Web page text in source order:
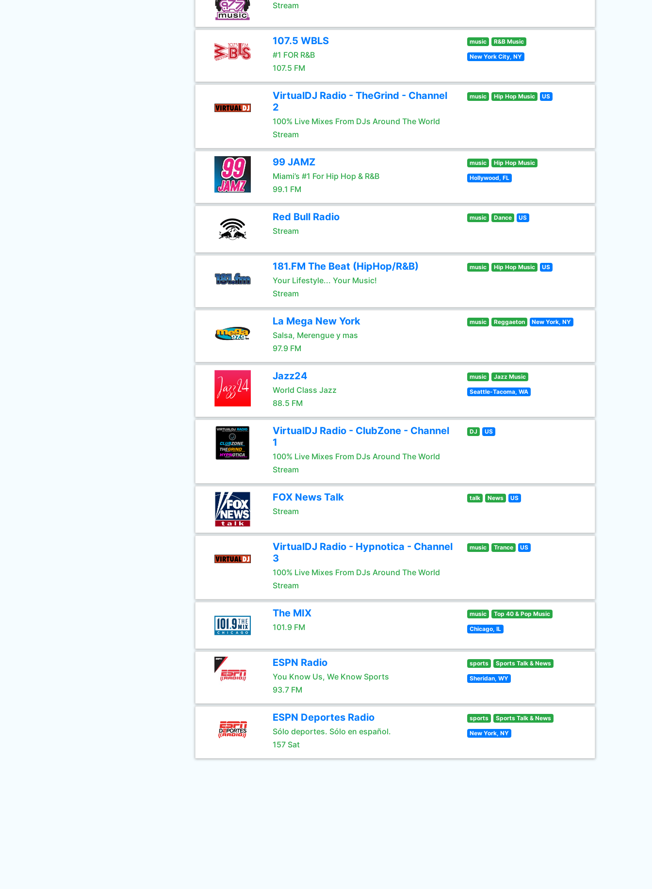
Stream
107.5 WBLS
#1 FOR R&B
107.5 FM
music R&B Music
New York City, NY
VirtualDJ Radio - TheGrind - Channel
2
100% Live Mixes From DJs Around The World
Stream
music Hip Hop Music US
99 JAMZ
Miami’s #1 For Hip Hop & R&B
99.1 FM
music Hip Hop Music
Hollywood, FL
Red Bull Radio
Stream
music Dance US
181.FM The Beat (HipHop/R&B)
Your Lifestyle... Your Music!
Stream
music Hip Hop Music US
La Mega New York
Salsa, Merengue y mas
97.9 FM
music Reggaeton New York, NY
Jazz24
World Class Jazz
88.5 FM
music Jazz Music
Seattle-Tacoma, WA
VirtualDJ Radio - ClubZone - Channel
1
100% Live Mixes From DJs Around The World
Stream
DJ US
FOX News Talk
Stream
talk News US
VirtualDJ Radio - Hypnotica - Channel
3
100% Live Mixes From DJs Around The World
Stream
music Trance US
The MIX
101.9 FM
music Top 40 & Pop Music
Chicago, IL
ESPN Radio
You Know Us, We Know Sports
93.7 FM
sports Sports Talk & News
Sheridan, WY
ESPN Deportes Radio
Sólo deportes. Sólo en español.
157 Sat
sports Sports Talk & News
New York, NY